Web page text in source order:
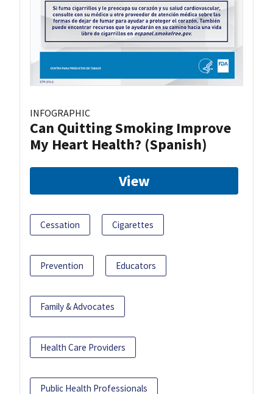
INFOGRAPHIC
Can Quitting Smoking Improve
My Heart Health? (Spanish)
View
Cessation Cigarettes
Prevention Educators
Family & Advocates
Health Care Providers
Public Health Professionals